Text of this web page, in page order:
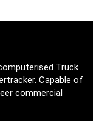
Truck
Capable of
commercial